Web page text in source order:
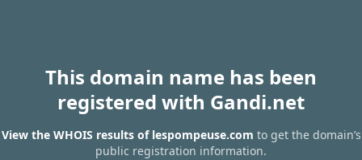
This domain name has been
registered with Gandi.net
View the WHOIS results of lespompeuse.com to get the domain’s
public registration information.